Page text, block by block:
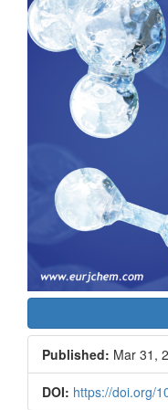
Published: Mar 31,
DOI: https://doi.org/